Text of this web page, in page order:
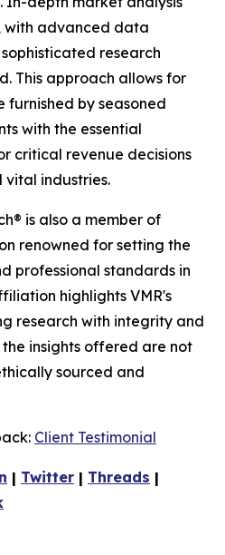
with advanced data
research
This approach allows for
furnished by seasoned
with the essential
critical revenue decisions
vital industries.
is also a member of
renowned for setting the
professional standards in
highlights VMR's
research with integrity and
insights offered are not
sourced and
Client Testimonial
| Twitter | Threads |